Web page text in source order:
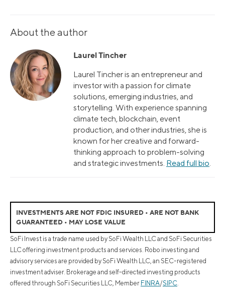
About the author
Laurel Tincher
Laurel Tincher is an entrepreneur and
investor with a passion for climate
solutions, emerging industries, and
storytelling. With experience spanning
climate tech, blockchain, event
production, and other industries, she is
known for her creative and forward-
thinking approach to problem-solving
and strategic investments. Read full bio.
INVESTMENTS ARE NOT FDIC INSURED • ARE NOT BANK
GUARANTEED • MAY LOSE VALUE
SoFi Invest is a trade name used by SoFi Wealth LLC and SoFi Securities
LLC offering investment products and services. Robo investing and
advisory services are provided by SoFi Wealth LLC, an SEC-registered
investment adviser. Brokerage and self-directed investing products
offered through SoFi Securities LLC, Member FINRA/SIPC.